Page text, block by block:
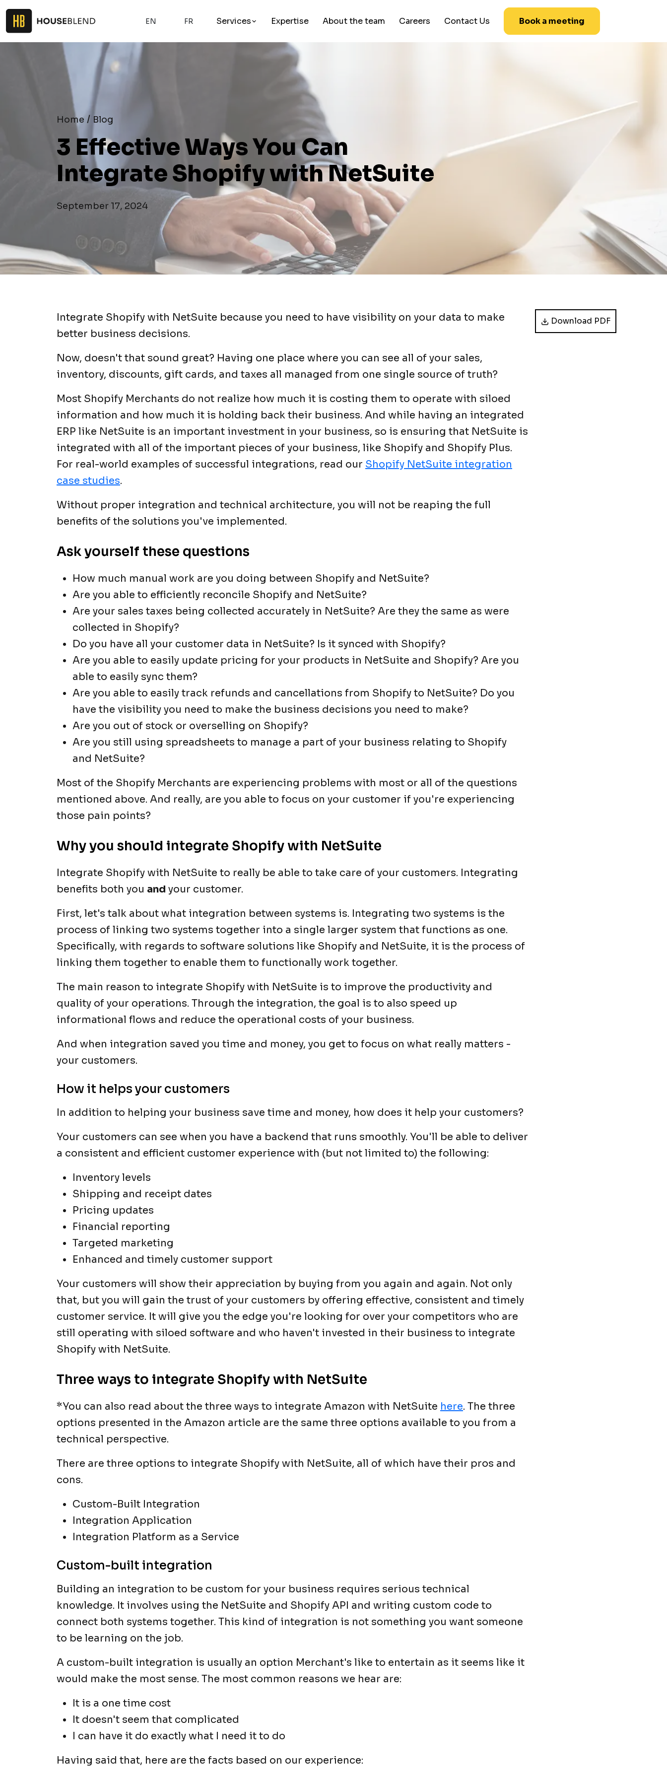
EN FR Services Expertise About the team Careers Contact Us Book a meeting
Home / Blog
3 Effective Ways You Can
Integrate Shopify with NetSuite
September 17, 2024
Download PDF
Integrate Shopify with NetSuite because you need to have visibility on your data to make
better business decisions.
Now, doesn't that sound great? Having one place where you can see all of your sales,
inventory, discounts, gift cards, and taxes all managed from one single source of truth?
Most Shopify Merchants do not realize how much it is costing them to operate with siloed
information and how much it is holding back their business. And while having an integrated
ERP like NetSuite is an important investment in your business, so is ensuring that NetSuite is
integrated with all of the important pieces of your business, like Shopify and Shopify Plus.
For real-world examples of successful integrations, read our Shopify NetSuite integration
case studies.
Without proper integration and technical architecture, you will not be reaping the full
benefits of the solutions you've implemented.
Ask yourself these questions
How much manual work are you doing between Shopify and NetSuite?
Are you able to efficiently reconcile Shopify and NetSuite?
Are your sales taxes being collected accurately in NetSuite? Are they the same as were
collected in Shopify?
Do you have all your customer data in NetSuite? Is it synced with Shopify?
Are you able to easily update pricing for your products in NetSuite and Shopify? Are you
able to easily sync them?
Are you able to easily track refunds and cancellations from Shopify to NetSuite? Do you
have the visibility you need to make the business decisions you need to make?
Are you out of stock or overselling on Shopify?
Are you still using spreadsheets to manage a part of your business relating to Shopify
and NetSuite?
Most of the Shopify Merchants are experiencing problems with most or all of the questions
mentioned above. And really, are you able to focus on your customer if you're experiencing
those pain points?
Why you should integrate Shopify with NetSuite
Integrate Shopify with NetSuite to really be able to take care of your customers. Integrating
benefits both you and your customer.
First, let's talk about what integration between systems is. Integrating two systems is the
process of linking two systems together into a single larger system that functions as one.
Specifically, with regards to software solutions like Shopify and NetSuite, it is the process of
linking them together to enable them to functionally work together.
The main reason to integrate Shopify with NetSuite is to improve the productivity and
quality of your operations. Through the integration, the goal is to also speed up
informational flows and reduce the operational costs of your business.
And when integration saved you time and money, you get to focus on what really matters -
your customers.
How it helps your customers
In addition to helping your business save time and money, how does it help your customers?
Your customers can see when you have a backend that runs smoothly. You'll be able to deliver
a consistent and efficient customer experience with (but not limited to) the following:
Inventory levels
Shipping and receipt dates
Pricing updates
Financial reporting
Targeted marketing
Enhanced and timely customer support
Your customers will show their appreciation by buying from you again and again. Not only
that, but you will gain the trust of your customers by offering effective, consistent and timely
customer service. It will give you the edge you're looking for over your competitors who are
still operating with siloed software and who haven't invested in their business to integrate
Shopify with NetSuite.
Three ways to integrate Shopify with NetSuite
*You can also read about the three ways to integrate Amazon with NetSuite here. The three
options presented in the Amazon article are the same three options available to you from a
technical perspective.
There are three options to integrate Shopify with NetSuite, all of which have their pros and
cons.
Custom-Built Integration
Integration Application
Integration Platform as a Service
Custom-built integration
Building an integration to be custom for your business requires serious technical
knowledge. It involves using the NetSuite and Shopify API and writing custom code to
connect both systems together. This kind of integration is not something you want someone
to be learning on the job.
A custom-built integration is usually an option Merchant's like to entertain as it seems like it
would make the most sense. The most common reasons we hear are:
It is a one time cost
It doesn't seem that complicated
I can have it do exactly what I need it to do
Having said that, here are the facts based on our experience: